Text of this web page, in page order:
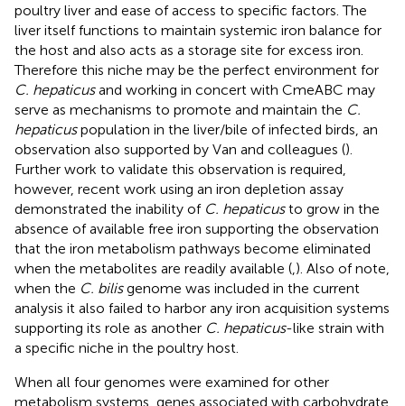
poultry liver and ease of access to specific factors. The
liver itself functions to maintain systemic iron balance for
the host and also acts as a storage site for excess iron.
Therefore this niche may be the perfect environment for
C. hepaticusand working in concert with CmeABC may
serve as mechanisms to promote and maintain the C.
hepaticuspopulation in the liver/bile of infected birds, an
observation also supported by Van and colleagues ().
Further work to validate this observation is required,
however, recent work using an iron depletion assay
demonstrated the inability of C. hepaticusto grow in the
absence of available free iron supporting the observation
that the iron metabolism pathways become eliminated
when the metabolites are readily available ( ). Also of note,
when the C. bilisgenome was included in the current
analysis it also failed to harbor any iron acquisition systems
supporting its role as another C. hepaticus-like strain with
a specific niche in the poultry host.
When all four genomes were examined for other
metabolism systems, genes associated with carbohydrate